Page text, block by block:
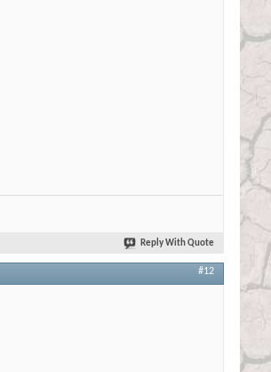
Reply With Quote
#12